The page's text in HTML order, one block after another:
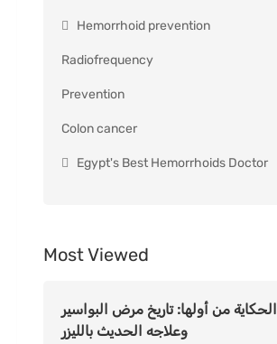
Hemorrhoid prevention
Radiofrequency
Prevention
Colon cancer
Egypt's Best Hemorrhoids Doctor
Most Viewed
الحكاية من أولها: تاريخ مرض البواسير
وعلاجه الحديث بالليزر